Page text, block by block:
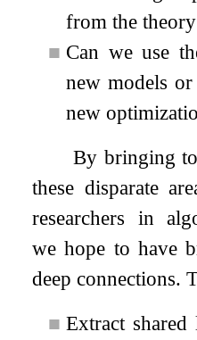
from the
■ Can we use
new models or
new
By bringing
these disparate
researchers in
we hope to have
deep connections.
■ Extract shared